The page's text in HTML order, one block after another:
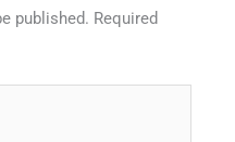
published. Required